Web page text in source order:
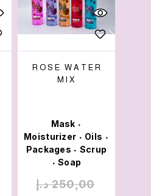
ROSE WATER
MIX
Mask •
Moisturizer • Oils •
Packages • Scrup
•Soap
250,00 د.إ